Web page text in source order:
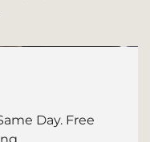
Day. Free